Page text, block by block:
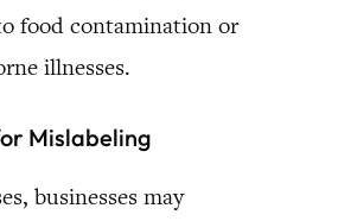
food contamination or
illnesses.
Mislabeling
businesses may